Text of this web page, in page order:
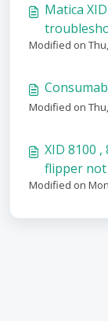
Matica
Modified on
Modified on
XID 8100
flipper
Modified on